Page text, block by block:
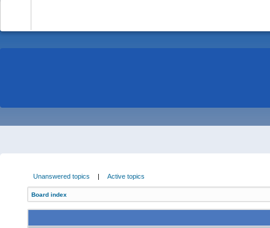
Unanswered topics | Active topics
Board index